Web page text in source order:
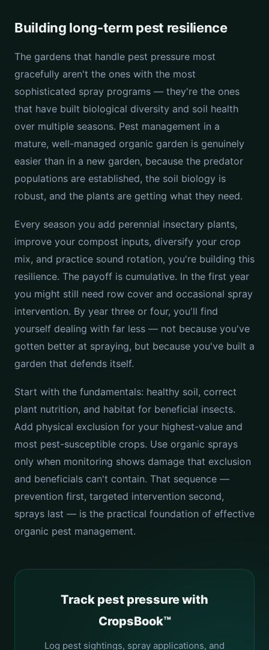
Building long-term pest resilience
The gardens that handle pest pressure most
gracefully aren't the ones with the most
sophisticated spray programs — they're the ones
that have built biological diversity and soil health
over multiple seasons. Pest management in a
mature, well-managed organic garden is genuinely
easier than in a new garden, because the predator
populations are established, the soil biology is
robust, and the plants are getting what they need.
Every season you add perennial insectary plants,
improve your compost inputs, diversify your crop
mix, and practice sound rotation, you're building this
resilience. The payoff is cumulative. In the first year
you might still need row cover and occasional spray
intervention. By year three or four, you'll find
yourself dealing with far less — not because you've
gotten better at spraying, but because you've built a
garden that defends itself.
Start with the fundamentals: healthy soil, correct
plant nutrition, and habitat for beneficial insects.
Add physical exclusion for your highest-value and
most pest-susceptible crops. Use organic sprays
only when monitoring shows damage that exclusion
and beneficials can't contain. That sequence —
prevention first, targeted intervention second,
sprays last — is the practical foundation of effective
organic pest management.
Track pest pressure with
CropsBook™
Log pest sightings, spray applications, and